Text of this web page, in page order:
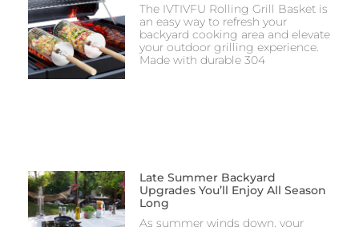
The IVTIVFU Rolling Grill Basket is
an easy way to refresh your
backyard cooking area and elevate
your outdoor grilling experience.
Made with durable 304
Late Summer Backyard
Upgrades You’ll Enjoy All Season
Long
As summer winds down, your